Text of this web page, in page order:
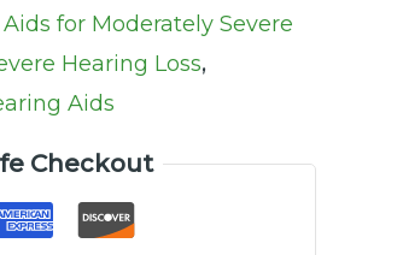
for Moderately Severe
Hearing Loss,
Aids
Checkout